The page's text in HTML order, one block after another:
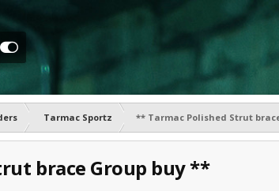
Tarmac Sportz ** Tarmac Polished Strut
brace Group buy **